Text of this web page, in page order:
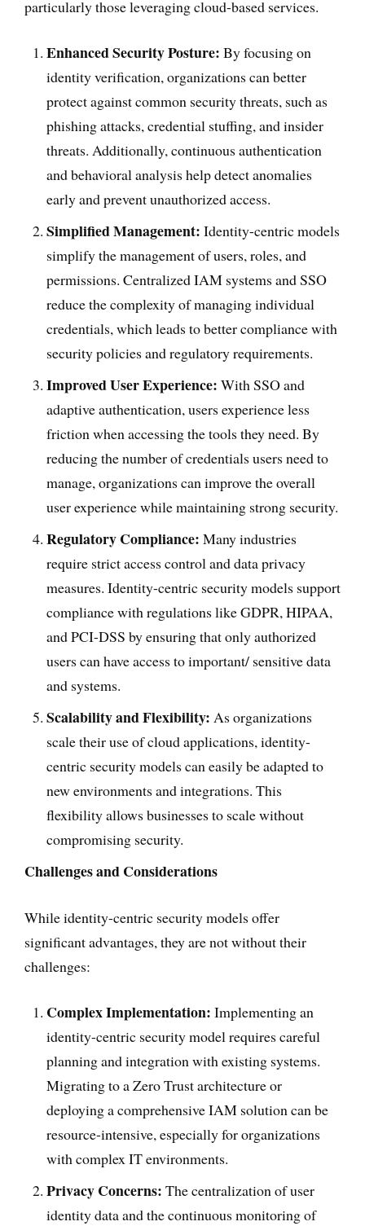
particularly those leveraging cloud-based services.
Enhanced Security Posture: By focusing on
identity verification, organizations can better
protect against common security threats, such as
phishing attacks, credential stuffing, and insider
threats. Additionally, continuous authentication
and behavioral analysis help detect anomalies
early and prevent unauthorized access.
Simplified Management: Identity-centric models
simplify the management of users, roles, and
permissions. Centralized IAM systems and SSO
reduce the complexity of managing individual
credentials, which leads to better compliance with
security policies and regulatory requirements.
Improved User Experience: With SSO and
adaptive authentication, users experience less
friction when accessing the tools they need. By
reducing the number of credentials users need to
manage, organizations can improve the overall
user experience while maintaining strong security.
Regulatory Compliance: Many industries
require strict access control and data privacy
measures. Identity-centric security models support
compliance with regulations like GDPR, HIPAA,
and PCI-DSS by ensuring that only authorized
users can have access to important/ sensitive data
and systems.
Scalability and Flexibility: As organizations
scale their use of cloud applications, identity-
centric security models can easily be adapted to
new environments and integrations. This
flexibility allows businesses to scale without
compromising security.
Challenges and Considerations
While identity-centric security models offer
significant advantages, they are not without their
challenges:
Complex Implementation: Implementing an
identity-centric security model requires careful
planning and integration with existing systems.
Migrating to a Zero Trust architecture or
deploying a comprehensive IAM solution can be
resource-intensive, especially for organizations
with complex IT environments.
Privacy Concerns: The centralization of user
identity data and the continuous monitoring of